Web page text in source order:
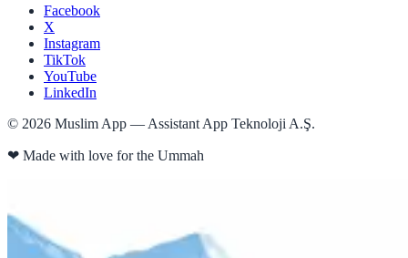
Facebook
X
Instagram
TikTok
YouTube
LinkedIn
© 2026 Muslim App — Assistant App Teknoloji A.Ş.
❤ Made with love for the Ummah